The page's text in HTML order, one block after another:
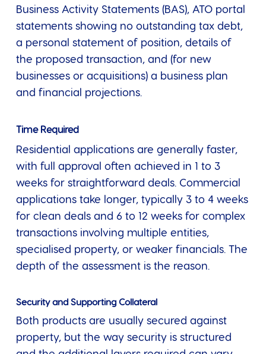
Business Activity Statements (BAS), ATO portal
statements showing no outstanding tax debt,
a personal statement of position, details of
the proposed transaction, and (for new
businesses or acquisitions) a business plan
and financial projections.
Time Required
Residential applications are generally faster,
with full approval often achieved in 1 to 3
weeks for straightforward deals. Commercial
applications take longer, typically 3 to 4 weeks
for clean deals and 6 to 12 weeks for complex
transactions involving multiple entities,
specialised property, or weaker financials. The
depth of the assessment is the reason.
Security and Supporting Collateral
Both products are usually secured against
property, but the way security is structured